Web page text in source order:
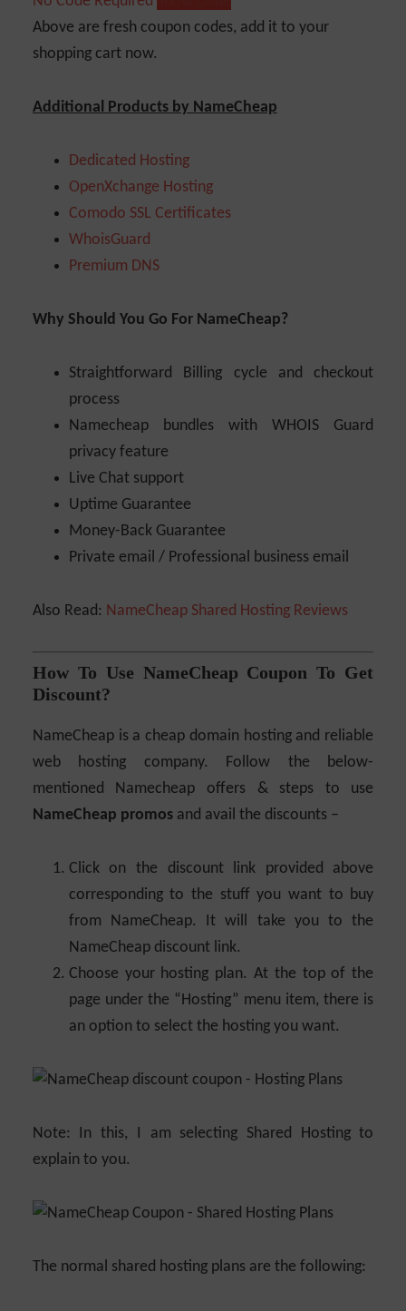
Above are fresh coupon codes, add it to your
shopping cart now.
Additional Products by NameCheap
Dedicated Hosting
OpenXchange Hosting
Comodo SSL Certificates
WhoisGuard
Premium DNS
Why Should You Go For NameCheap?
Straightforward Billing cycle and checkout
process
Namecheap bundles with WHOIS Guard
privacy feature
Live Chat support
Uptime Guarantee
Money-Back Guarantee
Private email / Professional business email
Also Read: NameCheap Shared Hosting Reviews
How To Use NameCheap Coupon To Get
Discount?
NameCheap is a cheap domain hosting and reliable
web hosting company. Follow the below-
mentioned Namecheap offers & steps to use
NameCheap promos and avail the discounts –
Click on the discount link provided above
corresponding to the stuff you want to buy
from NameCheap. It will take you to the
NameCheap discount link.
Choose your hosting plan. At the top of the
page under the “Hosting” menu item, there is
an option to select the hosting you want.
Note: In this, I am selecting Shared Hosting to
explain to you.
The normal shared hosting plans are the following: